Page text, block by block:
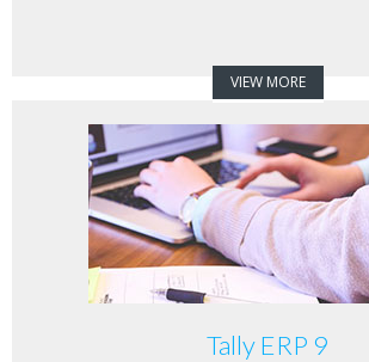
VIEW MORE
Tally ERP 9